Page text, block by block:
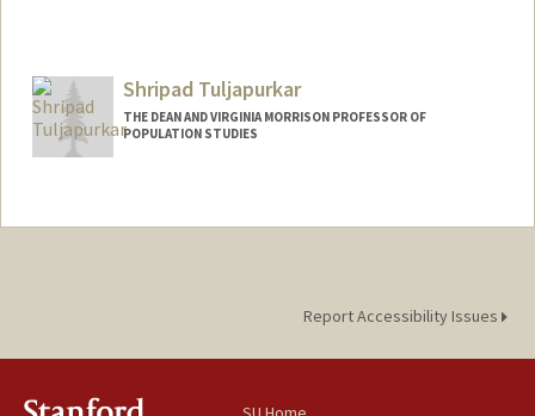
Other Names:
Buzz Thompson
Shripad Tuljapurkar
THE DEAN AND VIRGINIA MORRISON PROFESSOR OF
POPULATION STUDIES
Report Accessibility Issues